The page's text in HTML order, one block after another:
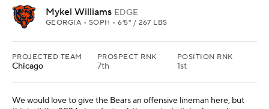
Mykel Williams EDGE
GEORGIA • SOPH • 6'5" / 267 LBS
PROJECTED TEAM
Chicago
PROSPECT RNK
7th
POSITION RNK
1st
We would love to give the Bears an offensive lineman here, but